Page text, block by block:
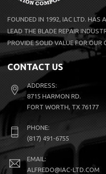
FOUNDED IN 1992, IAC LTD. HAS
LEAD THE BLADE REPAIR
PROVIDE SOLID VALUE FOR OUR
CONTACT US
ADDRESS:
8715 HARMON RD.
FORT WORTH, TX 76177
PHONE:
(817) 491-6755
EMAIL:
ALFREDO@IAC-LTD.COM